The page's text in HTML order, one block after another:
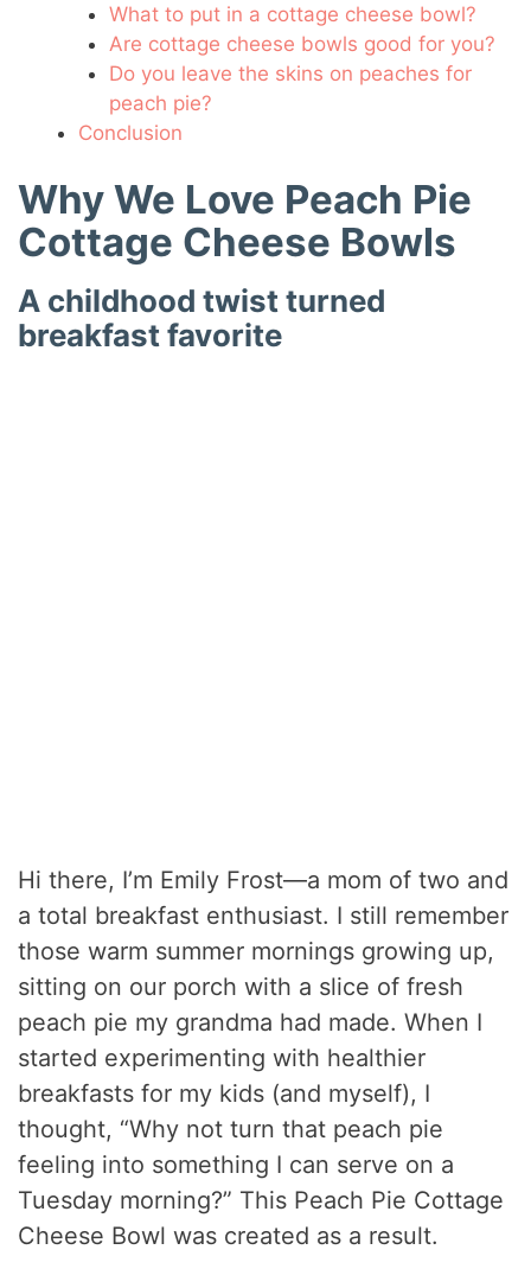
What to put in a cottage cheese bowl?
Are cottage cheese bowls good for you?
Do you leave the skins on peaches for
peach pie?
Conclusion
Why We Love Peach Pie
Cottage Cheese Bowls
A childhood twist turned
breakfast favorite
Hi there, I’m Emily Frost—a mom of two and
a total breakfast enthusiast. I still remember
those warm summer mornings growing up,
sitting on our porch with a slice of fresh
peach pie my grandma had made. When I
started experimenting with healthier
breakfasts for my kids (and myself), I
thought, “Why not turn that peach pie
feeling into something I can serve on a
Tuesday morning?” This Peach Pie Cottage
Cheese Bowl was created as a result.